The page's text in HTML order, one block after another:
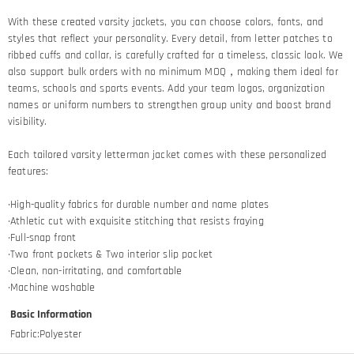
With these created varsity jackets, you can choose colors, fonts, and
styles that reflect your personality. Every detail, from letter patches to
ribbed cuffs and collar, is carefully crafted for a timeless, classic look. We
also support bulk orders with no minimum MOQ，making them ideal for
teams, schools and sports events. Add your team logos, organization
names or uniform numbers to strengthen group unity and boost brand
visibility.
Each tailored varsity letterman jacket comes with these personalized
features:
·High-quality fabrics for durable number and name plates
·Athletic cut with exquisite stitching that resists fraying​
·Full-snap front
·Two front pockets & Two interior slip pocket
·Clean, non-irritating, and comfortable
·Machine washable
Basic Information
Fabric:Polyester